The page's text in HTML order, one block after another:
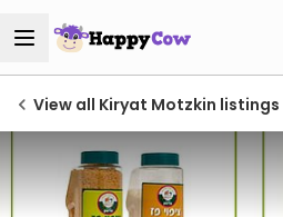
View all Kiryat Motzkin listings